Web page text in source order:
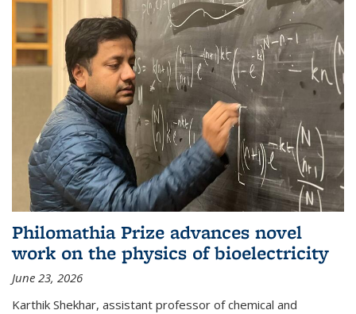
Philomathia Prize advances novel
work on the physics of bioelectricity
June 23, 2026
Karthik Shekhar, assistant professor of chemical and